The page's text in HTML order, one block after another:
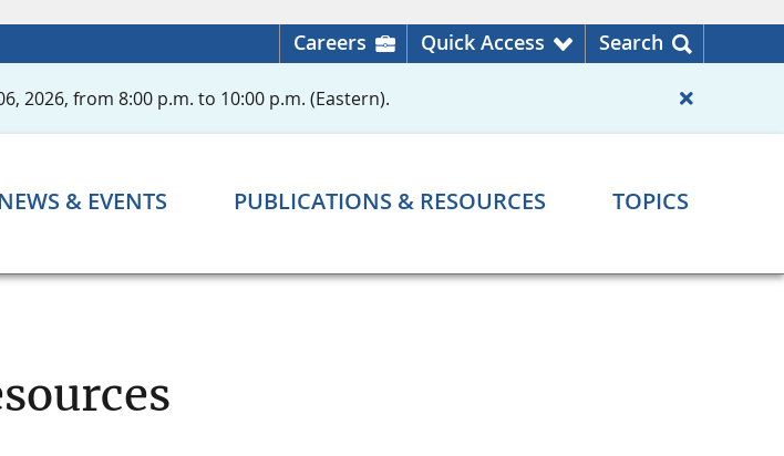
Careers Quick Access Search
2026, from 8:00 p.m. to 10:00 p.m. (Eastern).
& EVENTS PUBLICATIONS & RESOURCES TOPICS